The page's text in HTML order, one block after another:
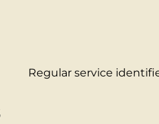
Regular service